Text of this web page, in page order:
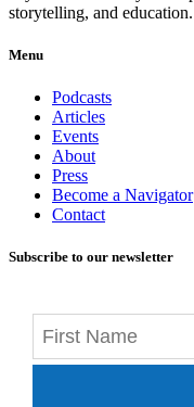
storytelling, and education.
Menu
Podcasts
Articles
Events
About
Press
Become a Navigator
Contact
Subscribe to our newsletter